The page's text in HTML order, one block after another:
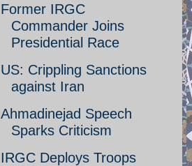
Former IRGC
Commander Joins
Presidential Race
US: Crippling Sanctions
against Iran
Ahmadinejad Speech
Sparks Criticism
IRGC Deploys Troops